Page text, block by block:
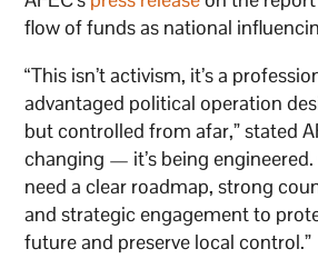
flow of funds as national
“This isn’t activism, it’s a
advantaged political operation
but controlled from afar,” stated
changing — it’s being
need a clear roadmap, strong
and strategic engagement to
future and preserve local control.”